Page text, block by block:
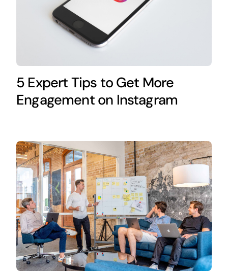
5 Expert Tips to Get More
Engagement on Instagram